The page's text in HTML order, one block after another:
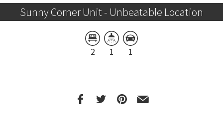
Sunny Corner Unit - Unbeatable Location
2 1 1